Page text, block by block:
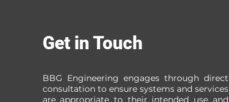
Get in Touch
BBG Engineering engages through direct
consultation to ensure systems and services
are appropriate to their intended use and